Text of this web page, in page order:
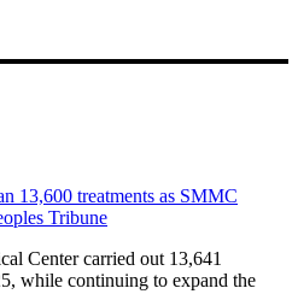
13,600 treatments as SMMC
Tribune
Center carried out 13,641
while continuing to expand the